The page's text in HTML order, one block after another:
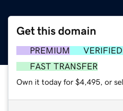
Get this domain
PREMIUM
FAST TRANSFER
Own it today for $4,495, or